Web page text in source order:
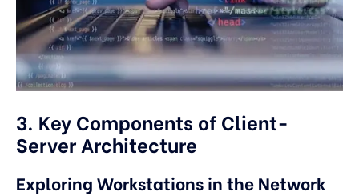
3. Key Components of Client-
Server Architecture
Exploring Workstations in the Network